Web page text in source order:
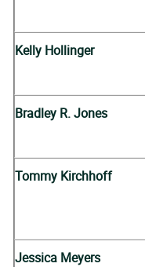
Kelly Hollinger
Bradley R. Jones
Tommy Kirchhoff
Jessica Meyers